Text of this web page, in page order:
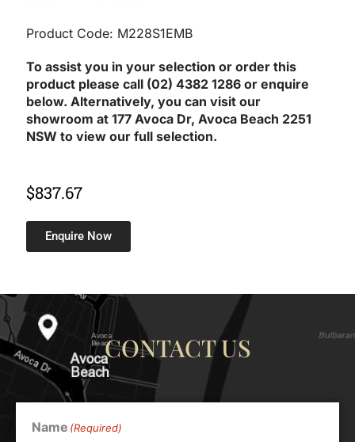
Product Code: M228S1EMB
To assist you in your selection or order this
product please call (02) 4382 1286 or enquire
below. Alternatively, you can visit our
showroom at 177 Avoca Dr, Avoca Beach 2251
NSW to view our full selection.
$837.67
Enquire Now
CONTACT US
Name (Required)